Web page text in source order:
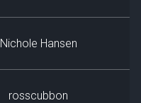
Nichole Hansen
rosscubbon